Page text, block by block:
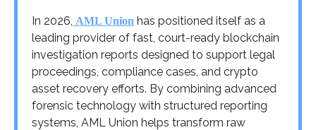
In 2026, AML Union has positioned itself as a
leading provider of fast, court-ready blockchain
investigation reports designed to support legal
proceedings, compliance cases, and crypto
asset recovery efforts. By combining advanced
forensic technology with structured reporting
systems, AML Union helps transform raw